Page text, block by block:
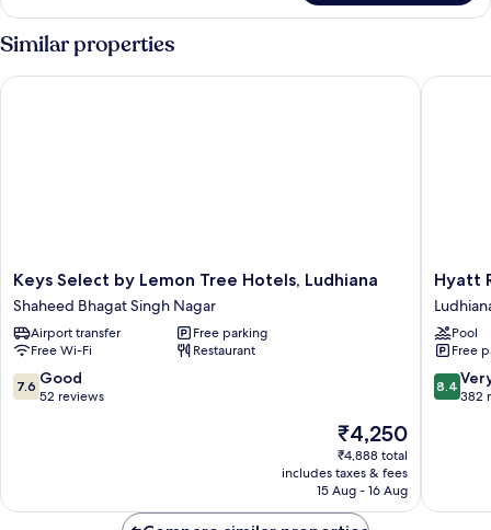
Room
Similar properties
Keys
Select
by
Lemon
Tree
Hotels,
Ludhiana
Keys Select by Lemon Tree Hotels, Ludhiana
Shaheed Bhagat Singh Nagar
Airport transfer
Free parking
Free Wi-Fi
Restaurant
7.6
out
7.6 Good
52 reviews
The
price
is
₹4,250
₹4,250
₹4,888 total
includes taxes & fees
15 Aug - 16 Aug
Keys Select by Lemon Tree Hotels, Ludhiana
Hyatt
Hyatt
Pool
Free
8.4
out
reviews
8.4
382
Hyatt